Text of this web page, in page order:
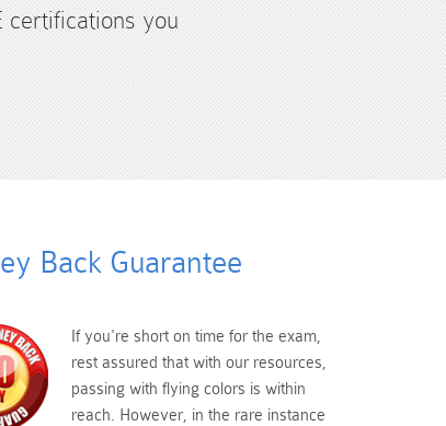
certifications you
Back Guarantee
If you're short on time for the exam,
rest assured that with our resources,
passing with flying colors is within
reach. However, in the rare instance